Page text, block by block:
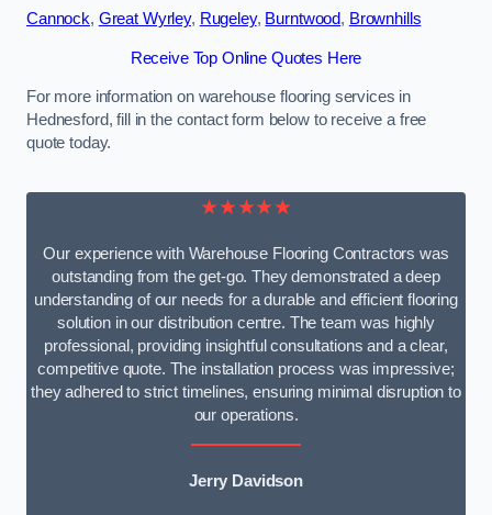
Cannock, Great Wyrley, Rugeley, Burntwood, Brownhills
Receive Top Online Quotes Here
For more information on warehouse flooring services in
Hednesford, fill in the contact form below to receive a free
quote today.
★★★★★
Our experience with Warehouse Flooring Contractors was
outstanding from the get-go. They demonstrated a deep
understanding of our needs for a durable and efficient flooring
solution in our distribution centre. The team was highly
professional, providing insightful consultations and a clear,
competitive quote. The installation process was impressive;
they adhered to strict timelines, ensuring minimal disruption to
our operations.
Jerry Davidson